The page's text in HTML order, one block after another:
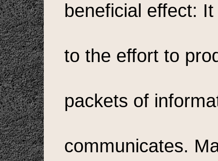
beneficial effect:
to the effort to
packets of
communicates.